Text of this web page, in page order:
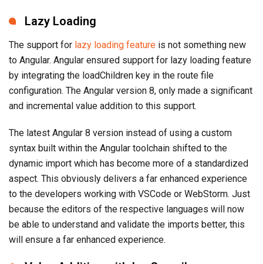
Lazy Loading
The support for lazy loading feature is not something new
to Angular. Angular ensured support for lazy loading feature
by integrating the loadChildren key in the route file
configuration. The Angular version 8, only made a significant
and incremental value addition to this support.
The latest Angular 8 version instead of using a custom
syntax built within the Angular toolchain shifted to the
dynamic import which has become more of a standardized
aspect. This obviously delivers a far enhanced experience
to the developers working with VSCode or WebStorm. Just
because the editors of the respective languages will now
be able to understand and validate the imports better, this
will ensure a far enhanced experience.